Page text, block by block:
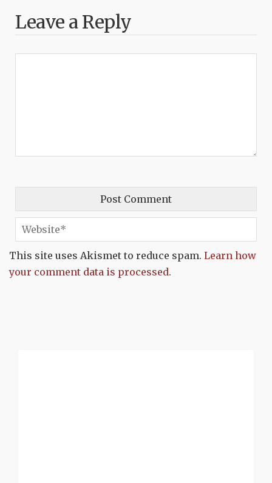
Leave a Reply
This site uses Akismet to reduce spam. Learn how
your comment data is processed.